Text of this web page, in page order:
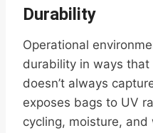
Durability
Operational
durability in ways
doesn’t always
exposes bags to UV
cycling, moisture,